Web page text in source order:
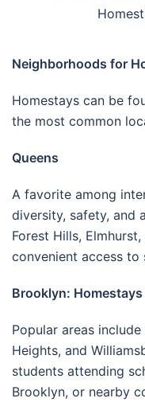
Neighborhoods for
Homestays can be
the most common
Queens
A favorite among
diversity, safety, and
Forest Hills,
convenient access to
Brooklyn: Homestays
Popular areas
Heights, and
students attending
Brooklyn, or nearby